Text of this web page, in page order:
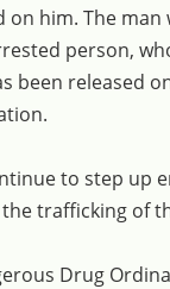
on him. The man
person,
been released
to step up
trafficking of
Drug